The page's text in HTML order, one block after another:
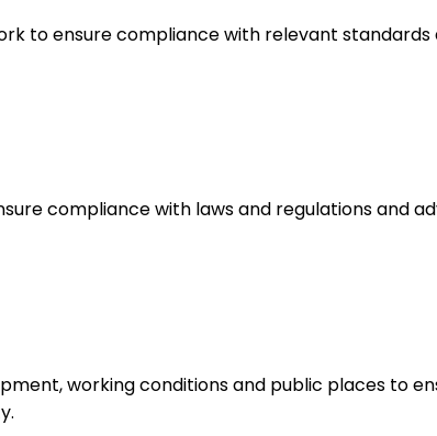
to ensure compliance with relevant standards
compliance with laws and regulations and
working conditions and public places to